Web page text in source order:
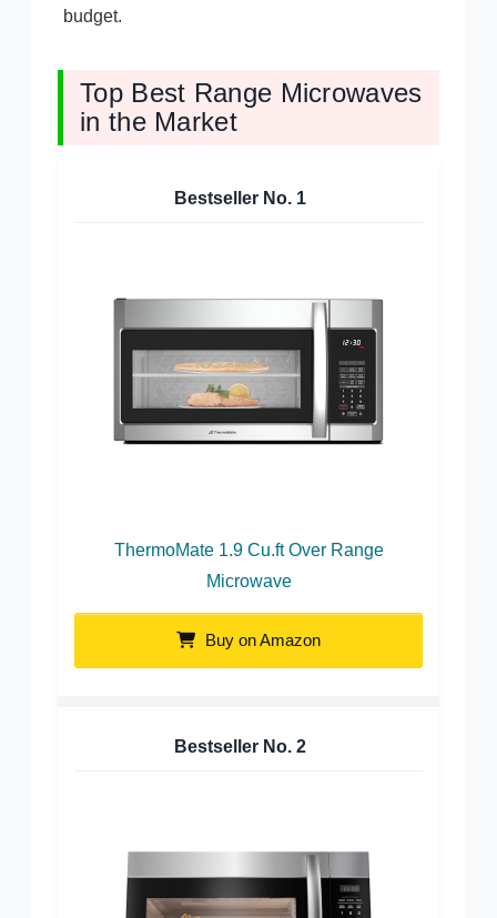
budget.
Top Best Range Microwaves
in the Market
Bestseller No. 1
ThermoMate 1.9 Cu.ft Over Range
Microwave
Buy on Amazon
Bestseller No. 2